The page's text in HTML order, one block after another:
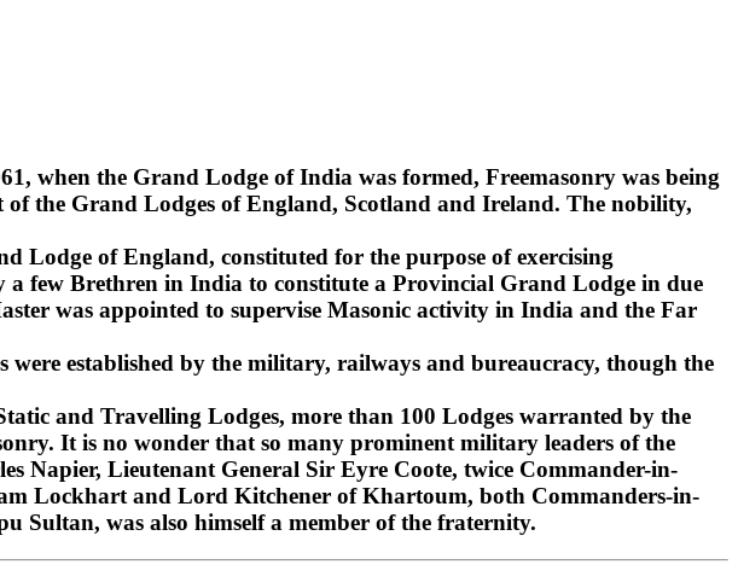
when the Grand Lodge of India was formed, Freemasonry was being
the Grand Lodges of England, Scotland and Ireland. The nobility,
Lodge of England, constituted for the purpose of exercising
few Brethren in India to constitute a Provincial Grand Lodge in due
was appointed to supervise Masonic activity in India and the Far
established by the military, railways and bureaucracy, though the
and Travelling Lodges, more than 100 Lodges warranted by the
It is no wonder that so many prominent military leaders of the
Napier, Lieutenant General Sir Eyre Coote, twice Commander-in-
Lockhart and Lord Kitchener of Khartoum, both Commanders-in-
Sultan, was also himself a member of the fraternity.